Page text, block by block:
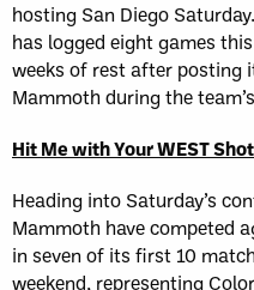
hosting San Diego
has logged eight games
weeks of rest after posting
Mammoth during the
Hit Me with Your WEST
Heading into Saturday’s
Mammoth have competed
in seven of its first 10
weekend, representing